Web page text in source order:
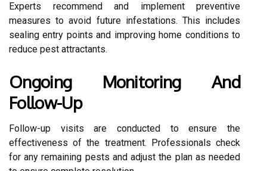
Experts recommend and implement preventive
measures to avoid future infestations. This includes
sealing entry points and improving home conditions to
reduce pest attractants.
Ongoing Monitoring And
Follow-Up
Follow-up visits are conducted to ensure the
effectiveness of the treatment. Professionals check
for any remaining pests and adjust the plan as needed